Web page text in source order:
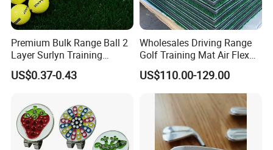
Premium Bulk Range Ball 2
Layer Surlyn Training
Golfball Pelotas Bola Ball
De Golf Balls
US$0.37-0.43
Wholesales Driving Range
Golf Training Mat Air Flex
3D Golf Hitting Mats
US$110.00-129.00